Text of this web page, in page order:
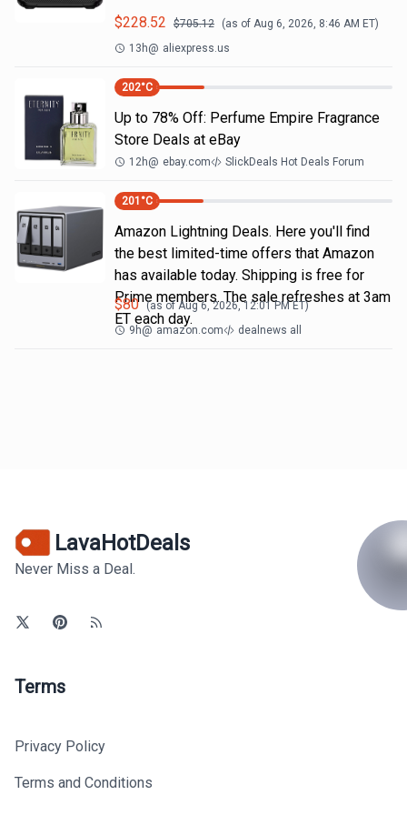
$228.52 $705.12 (as of Aug 6, 2026, 8:46 AM ET)
13h@ aliexpress.us
202°C
Up to 78% Off: Perfume Empire Fragrance
Store Deals at eBay
12h@ ebay.com SlickDeals Hot Deals Forum
201 °C
Amazon Lightning Deals. Here you'll find
the best limited-time offers that Amazon
has available today. Shipping is free for
Prime members. The sale refreshes at 3am
ET each day.
$80 (as ofAug 6, 2026, 12:01 PMET)
9h@ amazon.com dealnews all
LavaHotDeals
Never Miss a Deal.
Terms
Privacy Policy
Terms and Conditions